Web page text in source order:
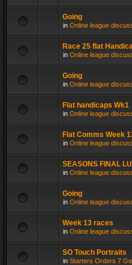
Going
in Online league
Race 25 flat
in Online league
Going
in Online league
Flat handicaps Wk1
in Online league
Flat Comms Week
in Online league
SEASONS FINAL
in Online league
Going
in Online league
Week 13 races
in Online league
SO Touch Portraits
in Starters Orders 7